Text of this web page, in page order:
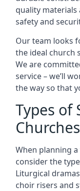
quality
safety and
Our team looks
the ideal church
We are
service – we’ll
the way so that
Types of
Churches
When planning
consider the
Liturgical
choir risers and